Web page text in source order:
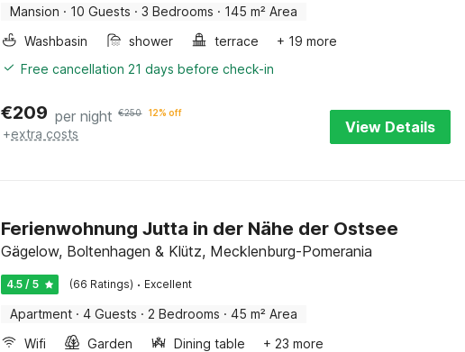
Mansion · 10 Guests · 3 Bedrooms · 145 m² Area
Washbasin
shower terrace
+ 19 more
Free cancellation 21 days before check-in
€209 per night €250 12% off
+extra costs View Details
Ferienwohnung Jutta in der Nähe der Ostsee
Gägelow, Boltenhagen & Klütz, Mecklenburg-Pomerania
4.5 / 5 (66 Ratings) · Excellent
Apartment · 4 Guests · 2 Bedrooms · 45 m² Area
Wifi
Garden Dining table
+ 23 more